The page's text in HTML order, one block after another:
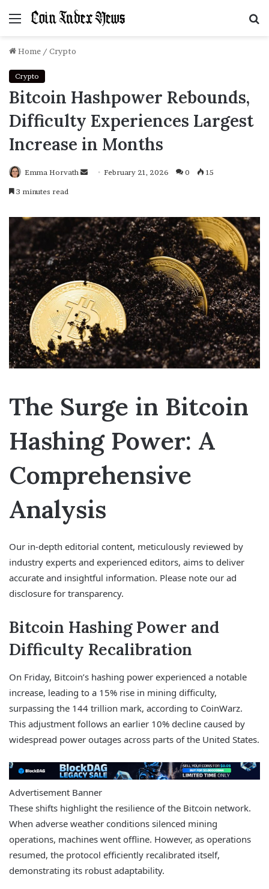
Menu
Home / Crypto
Crypto
Bitcoin Hashpower Rebounds,
Difficulty Experiences Largest
Increase in Months
Emma Horvath
SendFebruary 21, 2026 0 15
3 minutes read
The Surge in Bitcoin
Hashing Power: A
Comprehensive
Analysis
Our in-depth editorial content, meticulously reviewed by
industry experts and experienced editors, aims to deliver
accurate and insightful information. Please note our ad
disclosure for transparency.
Bitcoin Hashing Power and
Difficulty Recalibration
On Friday, Bitcoin’s hashing power experienced a notable
increase, leading to a 15% rise in mining difficulty,
surpassing the 144 trillion mark, according to CoinWarz.
This adjustment follows an earlier 10% decline caused by
widespread power outages across parts of the United States.
Advertisement Banner
These shifts highlight the resilience of the Bitcoin network.
When adverse weather conditions silenced mining
operations, machines went offline. However, as operations
resumed, the protocol efficiently recalibrated itself,
demonstrating its robust adaptability.